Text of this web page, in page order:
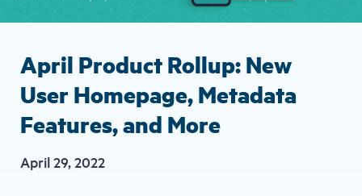
April Product Rollup: New
User Homepage, Metadata
Features, and More
April 29, 2022